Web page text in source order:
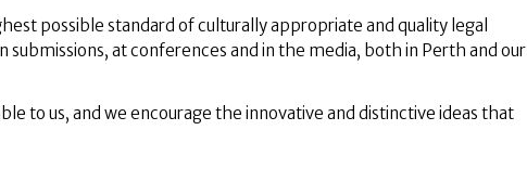
possible standard of culturally appropriate and quality legal
at conferences and in the media, both in Perth and our
to us, and we encourage the innovative and distinctive ideas that